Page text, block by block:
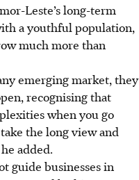
Leste’s long-term
a youthful population,
much more than
emerging market, they
recognising that
when you go
the long view and
added.
guide businesses in